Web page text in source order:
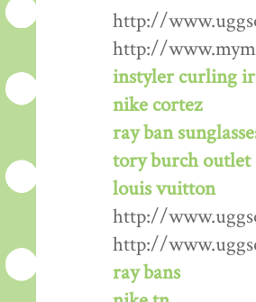
http://
http://
instyler curling
nike cortez
ray ban
tory burch outlet
louis vuitton
http://
http://
ray bans